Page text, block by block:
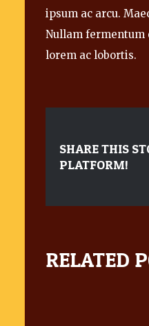
ipsum ac arcu.
Nullam fermentum
lorem ac lobortis.
SHARE THIS
PLATFORM!
RELATED